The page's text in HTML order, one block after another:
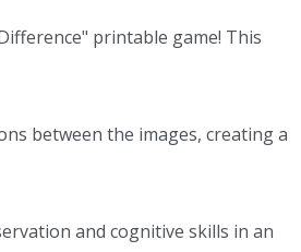
printable game! This
between the images, creating a
and cognitive skills in an